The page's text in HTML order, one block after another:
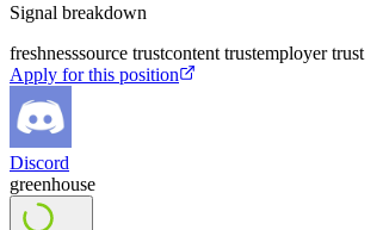
Signal breakdown
freshnesssource trustcontent trustemployer trust
Apply for this position
Discord
greenhouse